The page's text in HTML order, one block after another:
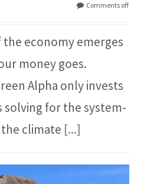
Comments off
the economy emerges
money goes.
Alpha only invests
solving for the system-
climate [...]